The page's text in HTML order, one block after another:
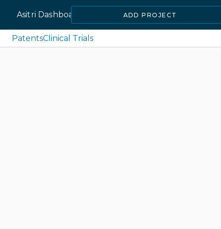
Asitri Dashboard ADD PROJECT
PatentsClinical Trials